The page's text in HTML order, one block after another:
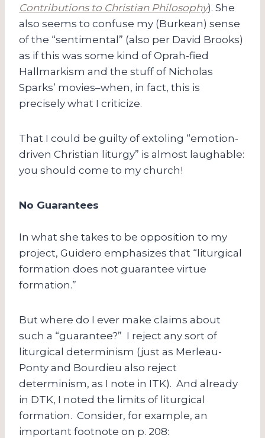
Contributions to Christian Philosophy). She
also seems to confuse my (Burkean) sense
of the “sentimental” (also per David Brooks)
as if this was some kind of Oprah-fied
Hallmarkism and the stuff of Nicholas
Sparks’ movies–when, in fact, this is
precisely what I criticize.
That I could be guilty of extoling “emotion-
driven Christian liturgy” is almost laughable:
you should come to my church!
No Guarantees
In what she takes to be opposition to my
project, Guidero emphasizes that “liturgical
formation does not guarantee virtue
formation.”
But where do I ever make claims about
such a “guarantee?” I reject any sort of
liturgical determinism (just as Merleau-
Ponty and Bourdieu also reject
determinism, as I note in ITK). And already
in DTK, I noted the limits of liturgical
formation. Consider, for example, an
important footnote on p. 208: